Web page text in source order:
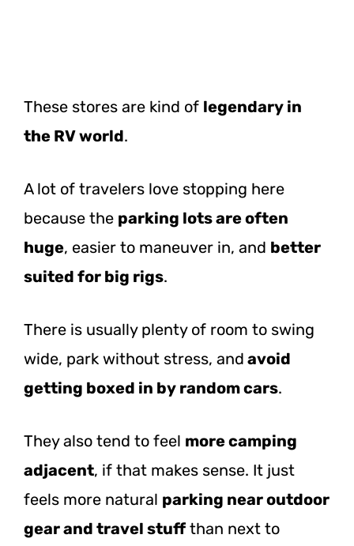
These stores are kind of legendary in
the RV world.
A lot of travelers love stopping here
because the parking lots are often
huge, easier to maneuver in, and better
suited for big rigs.
There is usually plenty of room to swing
wide, park without stress, and avoid
getting boxed in by random cars.
They also tend to feel more camping
adjacent, if that makes sense. It just
feels more natural parking near outdoor
gear and travel stuff than next to